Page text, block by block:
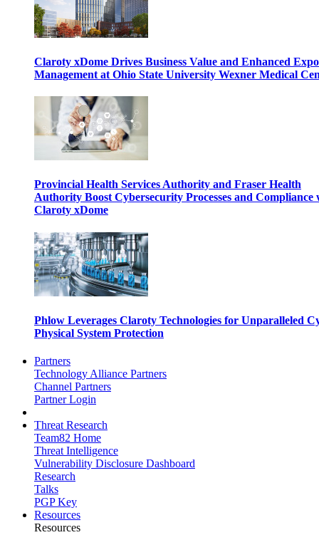
Claroty xDome Drives Business Value and Enhanced
Management at Ohio State University Wexner Medical
Provincial Health Services Authority and Fraser Health
Authority Boost Cybersecurity Processes and Compliance
Claroty xDome
Phlow Leverages Claroty Technologies for Unparalleled
Physical System Protection
Partners
Technology Alliance Partners
Channel Partners
Partner Login
Threat Research
Team82 Home
Threat Intelligence
Vulnerability Disclosure Dashboard
Research
Talks
PGP Key
Resources
Resources